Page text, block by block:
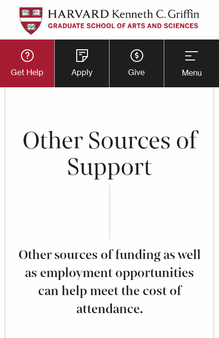
Skip
main
content
Utility
Button
Menu
Get Help Apply Give Menu
Other Sources of
Support
Other sources of funding as well
as employment opportunities
can help meet the cost of
attendance.